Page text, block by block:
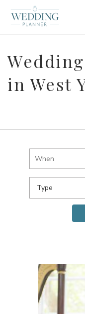
in West